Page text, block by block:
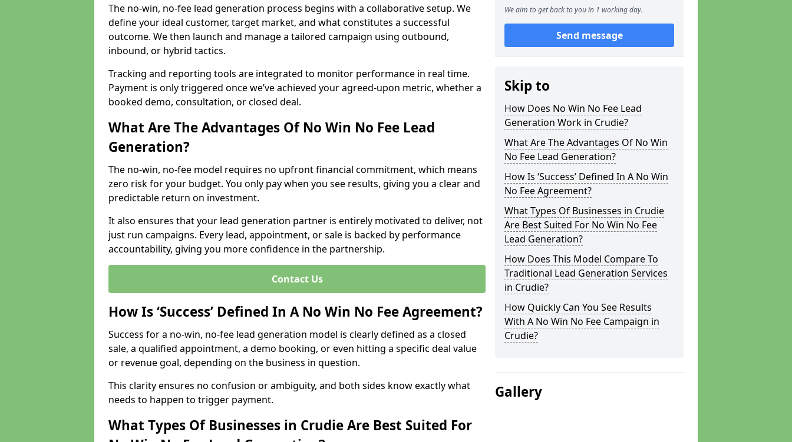
The no-win, no-fee lead generation process begins with a collaborative setup. We
define your ideal customer, target market, and what constitutes a successful
outcome. We then launch and manage a tailored campaign using outbound,
inbound, or hybrid tactics.
Tracking and reporting tools are integrated to monitor performance in real time.
Payment is only triggered once we’ve achieved your agreed-upon metric, whether a
booked demo, consultation, or closed deal.
What Are The Advantages Of No Win No Fee Lead
Generation?
The no-win, no-fee model requires no upfront financial commitment, which means
zero risk for your budget. You only pay when you see results, giving you a clear and
predictable return on investment.
It also ensures that your lead generation partner is entirely motivated to deliver, not
just run campaigns. Every lead, appointment, or sale is backed by performance
accountability, giving you more confidence in the partnership.
Contact Us
How Is ‘Success’ Defined In A No Win No Fee Agreement?
Success for a no-win, no-fee lead generation model is clearly defined as a closed
sale, a qualified appointment, a demo booking, or even hitting a specific deal value
or revenue goal, depending on the business in question.
This clarity ensures no confusion or ambiguity, and both sides know exactly what
needs to happen to trigger payment.
What Types Of Businesses in Crudie Are Best Suited For
We aim to get back to you in 1 working day.
Send message
Skip to
How Does No Win No Fee Lead
Generation Work in Crudie?
What Are The Advantages Of No Win
No Fee Lead Generation?
How Is ‘Success’ Defined In A No Win
No Fee Agreement?
What Types Of Businesses in Crudie
Are Best Suited For No Win No Fee
Lead Generation?
How Does This Model Compare To
Traditional Lead Generation Services
in Crudie?
How Quickly Can You See Results
With A No Win No Fee Campaign in
Crudie?
Gallery